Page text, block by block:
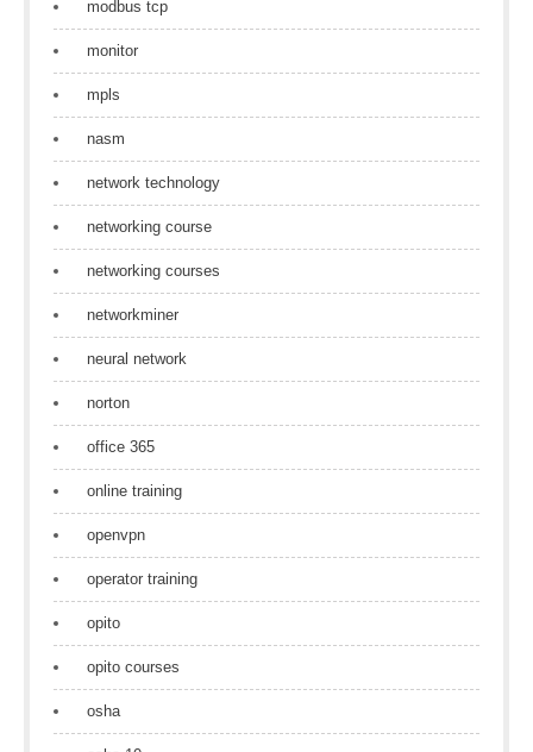
modbus tcp
monitor
mpls
nasm
network technology
networking course
networking courses
networkminer
neural network
norton
office 365
online training
openvpn
operator training
opito
opito courses
osha